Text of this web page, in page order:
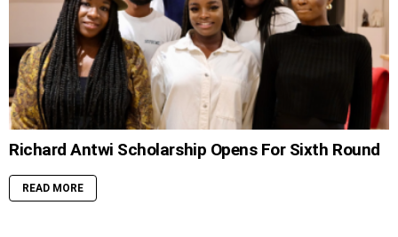
Richard Antwi Scholarship Opens For Sixth Round
READ MORE